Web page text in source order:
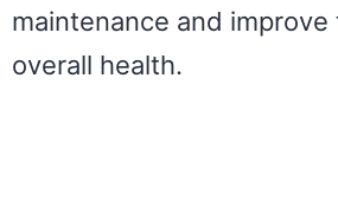
maintenance and improve
overall health.